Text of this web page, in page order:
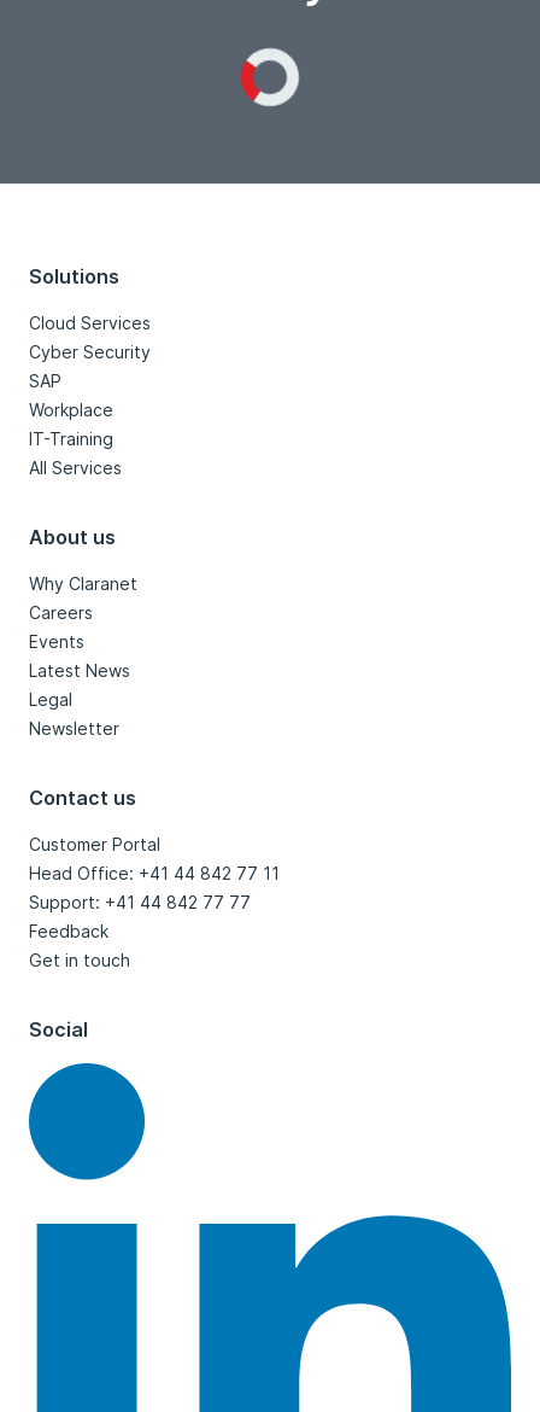
Solutions
Cloud Services
Cyber Security
SAP
Workplace
IT-Training
All Services
About us
Why Claranet
Careers
Events
Latest News
Legal
Newsletter
Contact us
Customer Portal
Head Office: +41 44 842 77 11
Support: +41 44 842 77 77
Feedback
Get in touch
Social